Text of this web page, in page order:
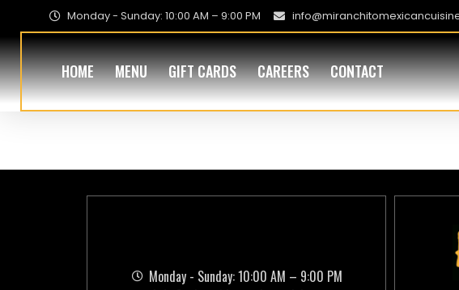
Monday - Sunday: 10:00 AM – 9:00 PM
HOME MENU GIFT CARDS CAREERS CONTACT
Monday - Sunday: 10:00 AM – 9:00 PM